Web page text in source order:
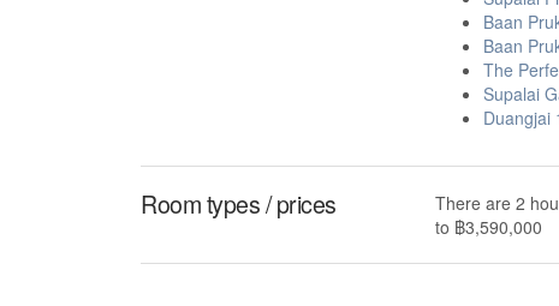
Baan
Baan
The
Supalai
Duangjai
Room types / prices
There are 2
to ฿3,590,000